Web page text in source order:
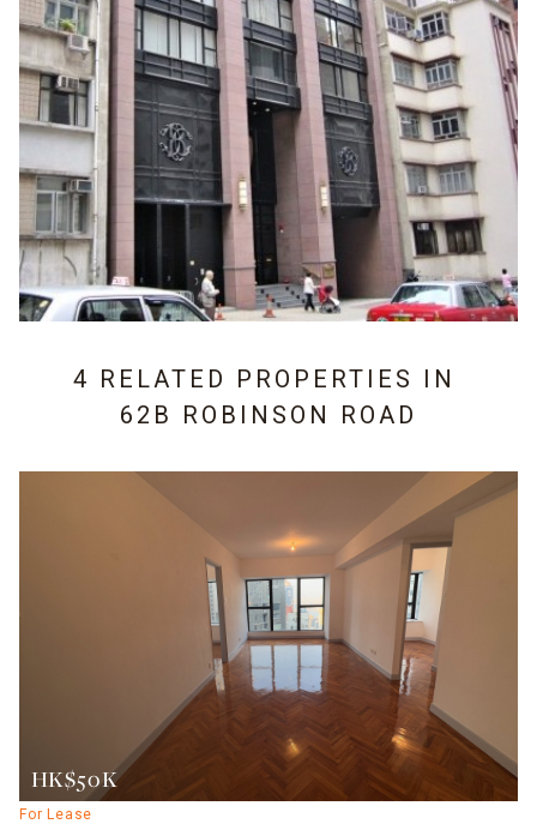
4 RELATED PROPERTIES IN
62B ROBINSON ROAD
HK$50K
For Lease